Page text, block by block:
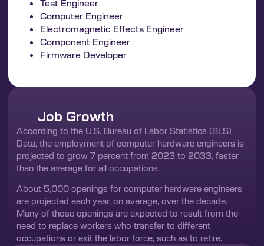
Test Engineer
Computer Engineer
Electromagnetic Effects Engineer
Component Engineer
Firmware Developer
Job Growth
According to the U.S. Bureau of Labor Statistics (BLS)
Data, the employment of computer hardware engineers is
projected to grow 7 percent from 2023 to 2033, faster
than the average for all occupations.
About 5,000 openings for computer hardware engineers
are projected each year, on average, over the decade.
Many of those openings are expected to result from the
need to replace workers who transfer to different
occupations or exit the labor force, such as to retire.